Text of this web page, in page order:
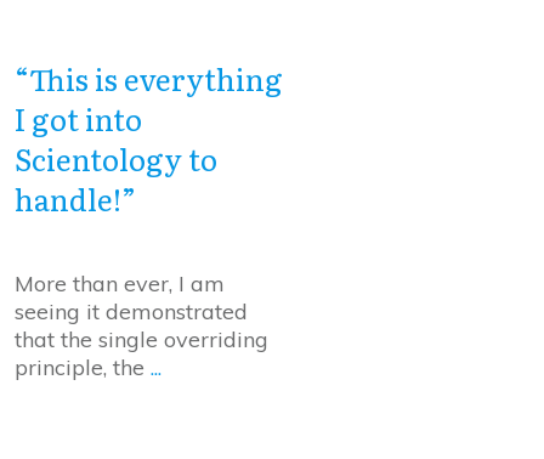
“This is everything
I got into
Scientology to
handle!”
More than ever, I am
seeing it demonstrated
that the single overriding
principle, the ...